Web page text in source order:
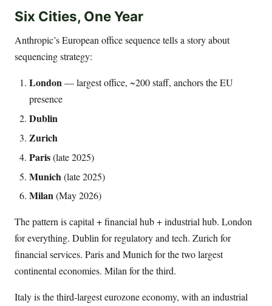
Six Cities, One Year
Anthropic’s European office sequence tells a story about
sequencing strategy:
London— largest office, ~200 staff, anchors the EU
presence
Dublin
Zurich
Paris(late 2025)
Munich (late 2025)
Milan(May 2026)
The pattern is capital + financial hub + industrial hub. London
for everything. Dublin for regulatory and tech. Zurich for
financial services. Paris and Munich for the two largest
continental economies. Milan for the third.
Italy is the third-largest eurozone economy, with an industrial